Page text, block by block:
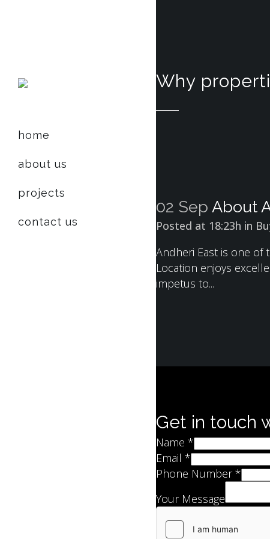
home
about us
projects
contact us
Why
02 Sep About
Posted at 18:23h in
Andheri East is one of
Location enjoys
impetus to...
Get in touch
Name *
Email *
Phone Number*
Your Message